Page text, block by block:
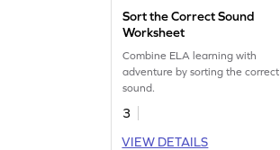
Sort the Correct Sound
Worksheet
Combine ELA learning with
adventure by sorting the correct
sound.
3
VIEW DETAILS